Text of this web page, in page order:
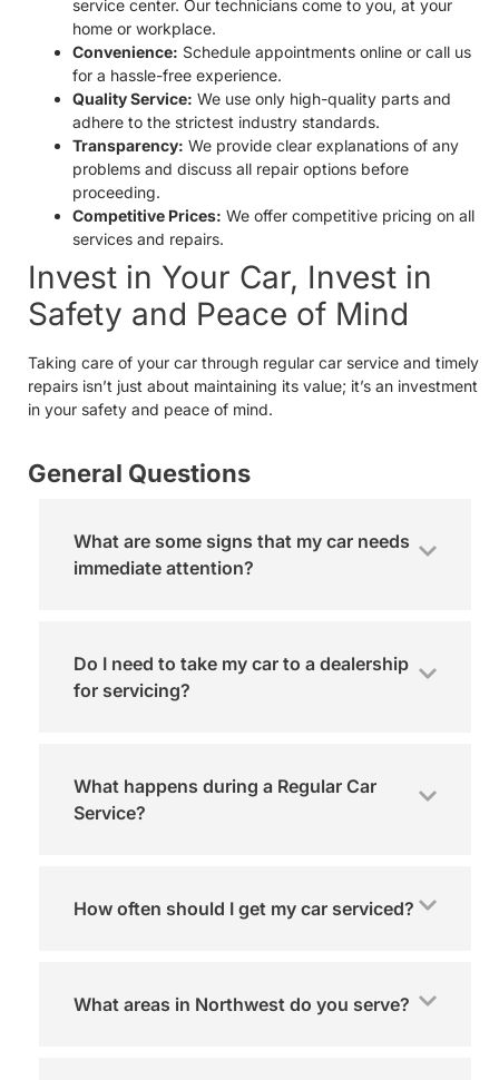
service center. Our technicians come to you, at your
home or workplace.
Convenience: Schedule appointments online or call us
for a hassle-free experience.
Quality Service: We use only high-quality parts and
adhere to the strictest industry standards.
Transparency: We provide clear explanations of any
problems and discuss all repair options before
proceeding.
Competitive Prices: We offer competitive pricing on all
services and repairs.
Invest in Your Car, Invest in
Safety and Peace of Mind
Taking care of your car through regular car service and timely
repairs isn’t just about maintaining its value; it’s an investment
in your safety and peace of mind.
General Questions​
What are some signs that my car needs
immediate attention?
Do I need to take my car to a dealership
for servicing?
What happens during a Regular Car
Service?
How often should I get my car serviced?
What areas in Northwest do you serve?